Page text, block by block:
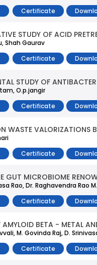
Certificate
STUDY OF ACID
Shah Gaurav
Certificate
STUDY OF
O.p.jangir
Certificate
WASTE VALORIZATIONS
Certificate
GUT MICROBIOME
Rao, Dr. Raghavendra Rao
Certificate
AMYLOID BETA - METAL
M. Govinda Raj, D.
Certificate